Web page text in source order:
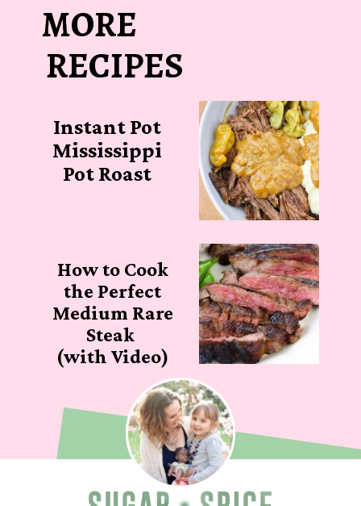
MORE
RECIPES
Instant Pot
Mississippi
Pot Roast
How to Cook
the Perfect
Medium Rare
Steak
(with Video)